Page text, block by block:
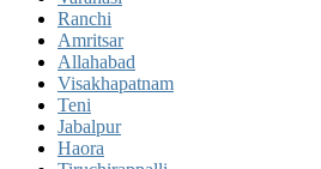
Ranchi
Amritsar
Allahabad
Visakhapatnam
Teni
Jabalpur
Haora